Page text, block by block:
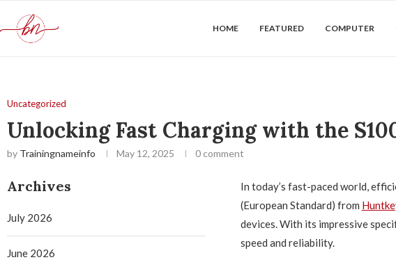
HOME FEATURED COMPUTER
Uncategorized
Unlocking Fast Charging with the
by Trainingnameinfo May 12, 2025 0 comment
In today’s fast-paced world,
(European Standard) from
devices. With its impressive
speed and reliability.
Archives
July 2026
June 2026